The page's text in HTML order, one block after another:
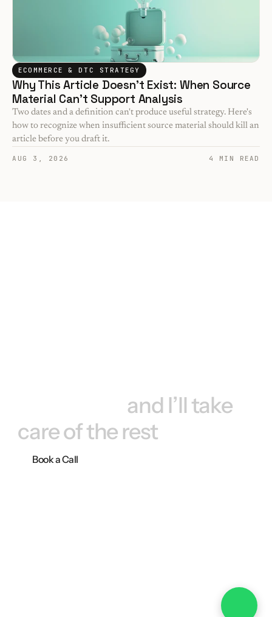
ECOMMERCE & DTC STRATEGY
Why This Article Doesn't Exist: When Source
Material Can't Support Analysis
Two dates and a definition can't produce useful strategy. Here's
how to recognize when insufficient source material should kill an
article before you draft it.
AUG 3, 2026 4 MIN READ
and I’ll take
care of the rest
Book a Call